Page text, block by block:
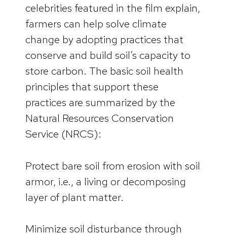
celebrities featured in the film explain,
farmers can help solve climate
change by adopting practices that
conserve and build soil’s capacity to
store carbon. The basic soil health
principles that support these
practices are summarized by the
Natural Resources Conservation
Service (NRCS):
Protect bare soil from erosion with soil
armor, i.e., a living or decomposing
layer of plant matter.
Minimize soil disturbance through